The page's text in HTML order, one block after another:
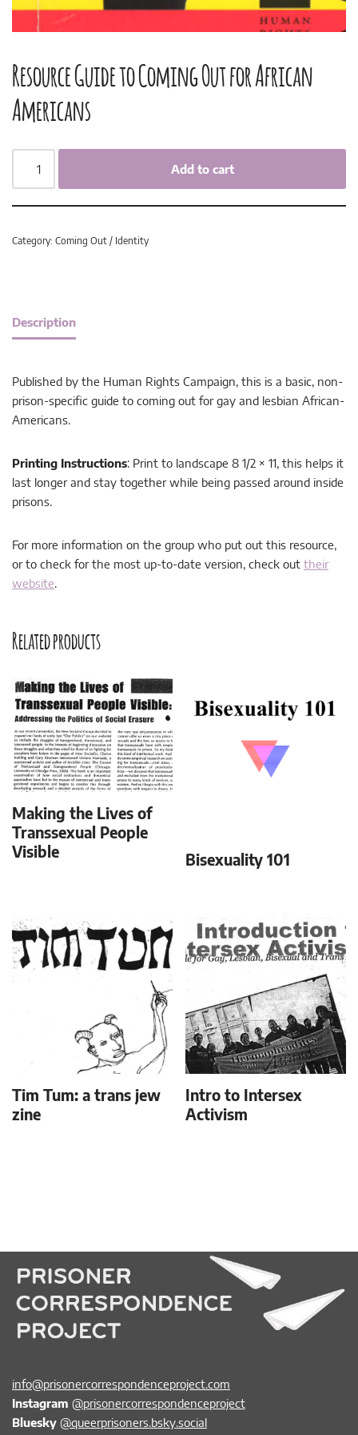
Resource Guide to Coming Out for African
Americans
Add to cart
Category: Coming Out / Identity
Description
Published by the Human Rights Campaign, this is a basic, non-
prison-specific guide to coming out for gay and lesbian African-
Americans.
Printing Instructions: Print to landscape 8 1/2 × 11, this helps it
last longer and stay together while being passed around inside
prisons.
For more information on the group who put out this resource,
or to check for the most up-to-date version, check out their
website.
Related products
Making the Lives of
Transsexual People
Visible
Bisexuality 101
Tim Tum: a trans jew
zine
Intro to Intersex
Activism
info@prisonercorrespondenceproject.com
Instagram @prisonercorrespondenceproject
Bluesky @queerprisoners.bsky.social